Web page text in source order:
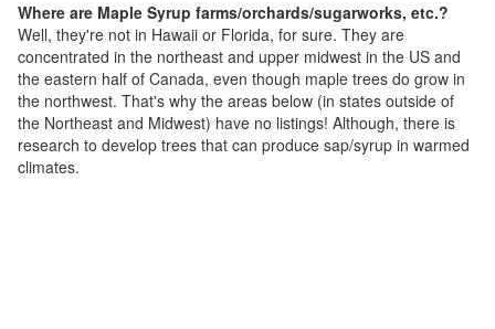
Where are Maple Syrup farms/orchards/sugarworks, etc.?
Well, they're not in Hawaii or Florida, for sure. They are
concentrated in the northeast and upper midwest in the US and
the eastern half of Canada, even though maple trees do grow in
the northwest. That's why the areas below (in states outside of
the Northeast and Midwest) have no listings! Although, there is
research to develop trees that can produce sap/syrup in warmed
climates.